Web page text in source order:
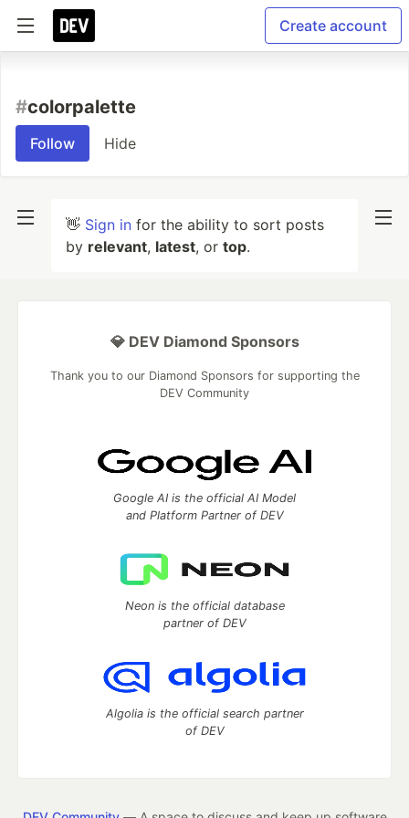
Create account
#colorpalette
Follow Hide
👋 Sign in for the ability to sort posts
by relevant, latest, or top.
💎 DEV Diamond Sponsors
Thank you to our Diamond Sponsors for supporting the
DEV Community
Google AI is the official AI Model
and Platform Partner of DEV
Neon is the official database
partner of DEV
Algolia is the official search partner
of DEV